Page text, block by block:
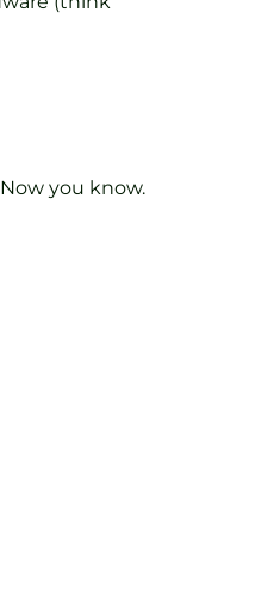
you know.